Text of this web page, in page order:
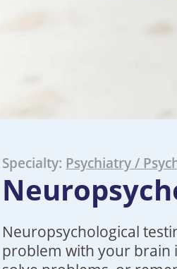
Specialty: Psychiatry /
Neuropsychological
problem with your brain